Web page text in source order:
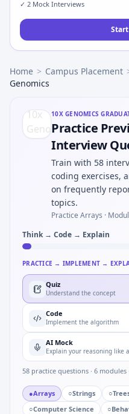
✓ 2 Mock Interviews
Home > Campus Placement
Genomics
10X GENOMICS
Practice
Interview
Train with 58
coding exercises,
on frequently
topics.
Practice Arrays ·
Think → Code → Explain
PRACTICE → IMPLEMENT →
Quiz
Understand the concept
Code
Implement the algorithm
AI Mock
Explain your reasoning like
58 practice questions · 6 modules ·
●Arrays ○Strings ○
○Computer Science ○